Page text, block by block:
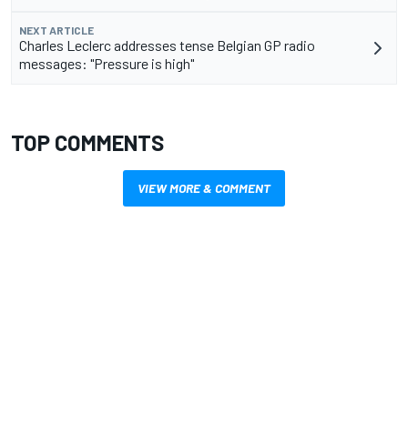
NEXT ARTICLE
Charles Leclerc addresses tense Belgian GP radio
messages: "Pressure is high"
TOP COMMENTS
VIEW MORE & COMMENT